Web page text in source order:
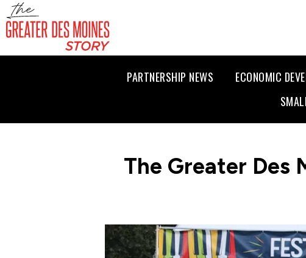
PARTNERSHIP NEWS ECONOMIC
The Greater Des